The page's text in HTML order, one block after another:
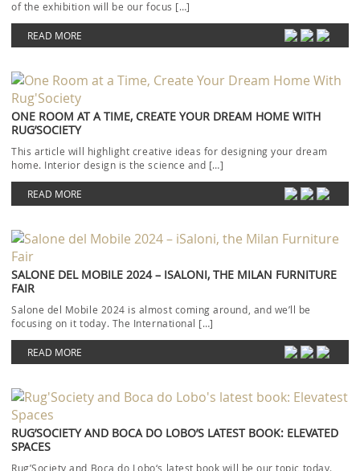
of the exhibition will be our focus […]
READ MORE
ONE ROOM AT A TIME, CREATE YOUR DREAM HOME WITH
RUG’SOCIETY
This article will highlight creative ideas for designing your dream
home. Interior design is the science and […]
READ MORE
SALONE DEL MOBILE 2024 – ISALONI, THE MILAN FURNITURE
FAIR
Salone del Mobile 2024 is almost coming around, and we’ll be
focusing on it today. The International […]
READ MORE
RUG’SOCIETY AND BOCA DO LOBO’S LATEST BOOK: ELEVATED
SPACES
Rug’Society and Boca do Lobo‘s latest book will be our topic today.